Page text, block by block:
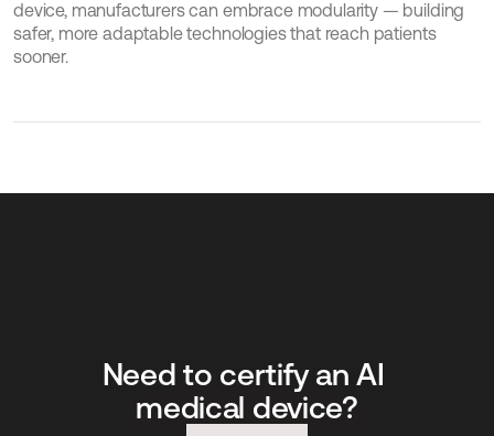
device, manufacturers can embrace modularity — building
safer, more adaptable technologies that reach patients
sooner.
Need to certify an AI
medical device?